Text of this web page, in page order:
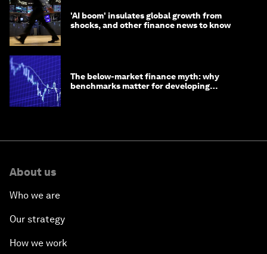
'AI boom' insulates global growth from
shocks, and other finance news to know
The below-market finance myth: why
benchmarks matter for developing
About us
Who we are
Our strategy
How we work